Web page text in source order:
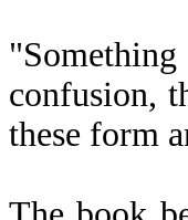
confusion,
these form